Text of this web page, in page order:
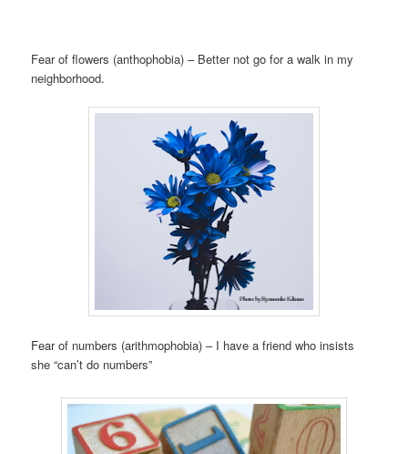
Fear of flowers (anthophobia) – Better not go for a walk in my
neighborhood.
Fear of numbers (arithmophobia) – I have a friend who insists
she “can’t do numbers”